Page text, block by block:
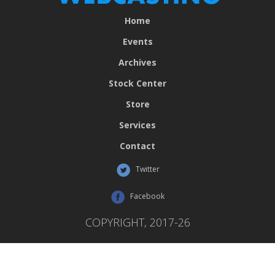
Home
Events
Archives
Stock Center
Store
Services
Contact
Twitter
Facebook
COPYRIGHT, 2017-26